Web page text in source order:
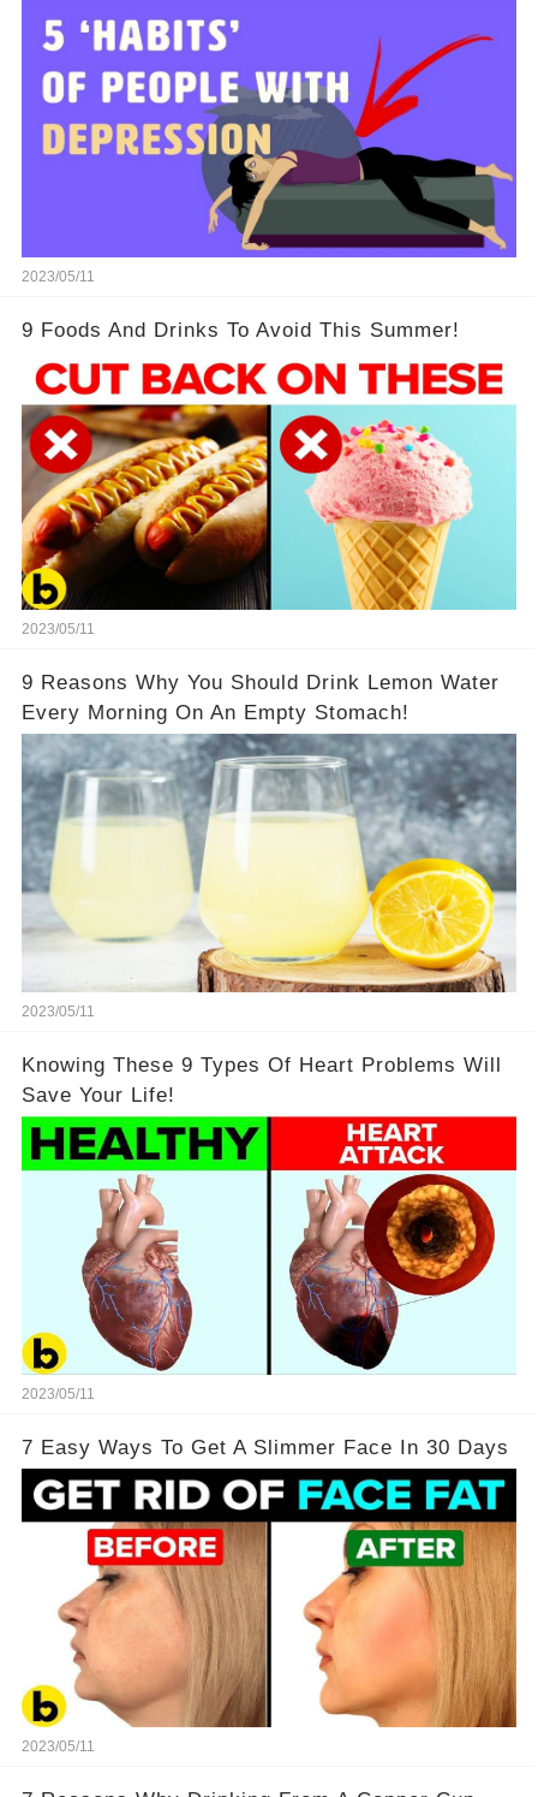
2023/05/11
9 Foods And Drinks To Avoid This Summer!
2023/05/11
9 Reasons Why You Should Drink Lemon Water
Every Morning On An Empty Stomach!
2023/05/11
Knowing These 9 Types Of Heart Problems Will
Save Your Life!
2023/05/11
7 Easy Ways To Get A Slimmer Face In 30 Days
2023/05/11